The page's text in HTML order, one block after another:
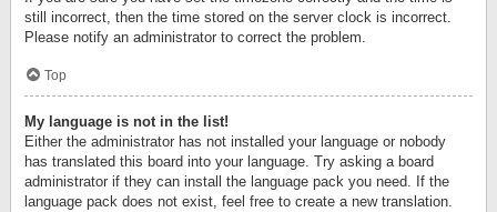
still incorrect, then the time stored on the server clock is incorrect.
Please notify an administrator to correct the problem.
Top
My language is not in the list!
Either the administrator has not installed your language or nobody
has translated this board into your language. Try asking a board
administrator if they can install the language pack you need. If the
language pack does not exist, feel free to create a new translation.